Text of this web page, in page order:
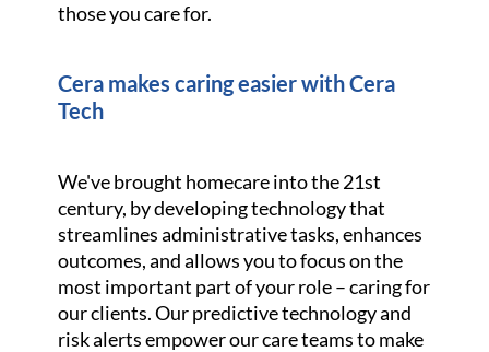
those you care for.
Cera makes caring easier with Cera
Tech
We've brought homecare into the 21st
century, by developing technology that
streamlines administrative tasks, enhances
outcomes, and allows you to focus on the
most important part of your role – caring for
our clients. Our predictive technology and
risk alerts empower our care teams to make